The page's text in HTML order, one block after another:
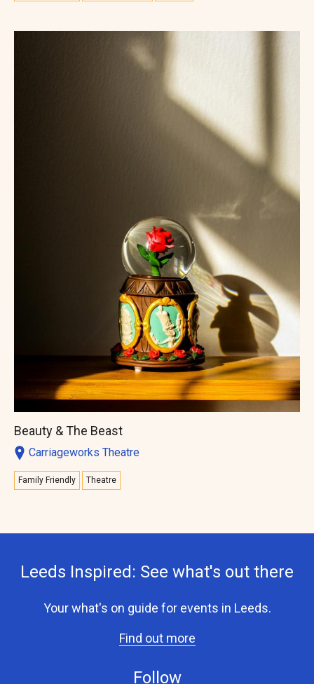
Beauty & The Beast
Carriageworks Theatre
Family Friendly Theatre
Leeds Inspired: See what's out there
Your what's on guide for events in Leeds.
Find out more
Follow